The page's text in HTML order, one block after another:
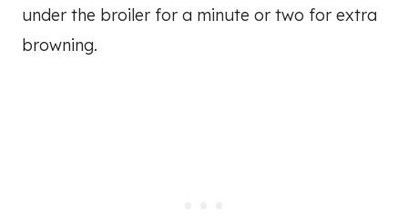
under the broiler for a minute or two for extra
browning.